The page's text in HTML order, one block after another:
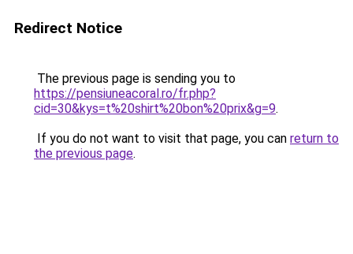
Redirect Notice
The previous page is sending you to
https://pensiuneacoral.ro/fr.php?
cid=30&kys=t%20shirt%20bon%20prix&g=9.
If you do not want to visit that page, you can return to
the previous page.